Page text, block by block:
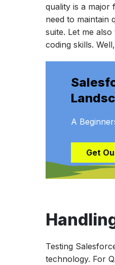
quality is a major
need to maintain
suite. Let me
coding skills.
A
Get
Testing
technology. For